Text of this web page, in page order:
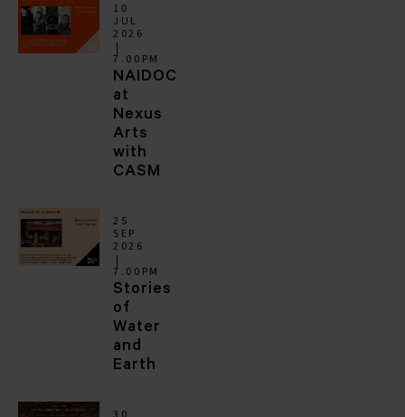
10
JUL
2026
7.00PM
NAIDOC
at
Nexus
Arts
with
CASM
25
SEP
2026
7.00PM
Stories
of
Water
and
Earth